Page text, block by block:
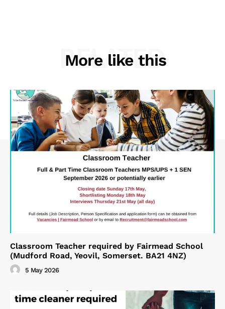
More like this
RELATED
Classroom Teacher required by Fairmead School
(Mudford Road, Yeovil, Somerset. BA21 4NZ)
5 May 2026